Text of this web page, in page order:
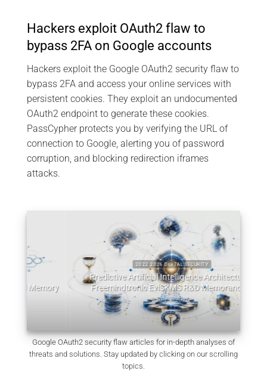
Hackers exploit OAuth2 flaw to
bypass 2FA on Google accounts
Hackers exploit the Google OAuth2 security flaw to
bypass 2FA and access your online services with
persistent cookies. They exploit an undocumented
OAuth2 endpoint to generate these cookies.
PassCypher protects you by verifying the URL of
connection to Google, alerting you of password
corruption, and blocking redirection iframes
attacks.
2022 2026 DIGITAL SECURITY
Predictive Artificial Intelligence Architectures:
Freemindtronic EviSKMS R&D Memorandum
July 9, 2026
Google OAuth2 security flaw articles for in-depth analyses of
threats and solutions. Stay updated by clicking on our scrolling
topics.